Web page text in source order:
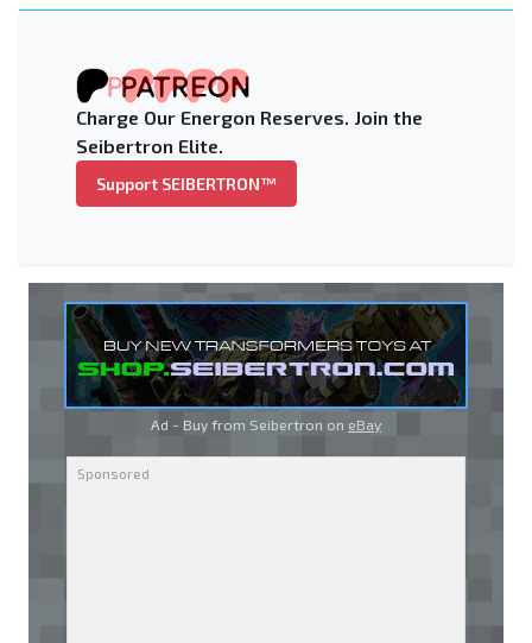
Charge Our Energon Reserves. Join the
Seibertron Elite.
Support SEIBERTRON™
Ad - Buy from Seibertron on eBay